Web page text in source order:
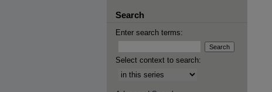
Search
Enter search terms:
Select context to search: